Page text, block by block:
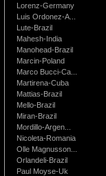
Lorenz-Germany
Luis Ordonez-A...
Lute-Brazil
Mahesh-India
Manohead-Brazil
Marcin-Poland
Marco Bucci-Ca...
Martirena-Cuba
Mattias-Brazil
Mello-Brazil
Miran-Brazil
Mordillo-Argen...
Nicoleta-Romania
Olle Magnusson...
Orlandeli-Brazil
Paul Moyse-Uk